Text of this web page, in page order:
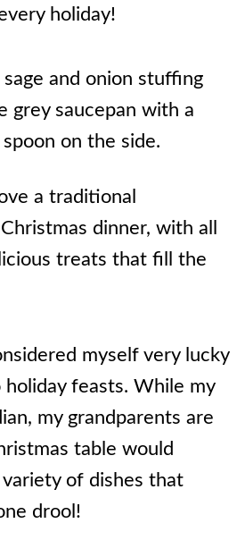
holiday!
a traditional
dinner, with all
treats that fill the
myself very lucky
feasts. While my
my grandparents are
table would
of dishes that
drool!